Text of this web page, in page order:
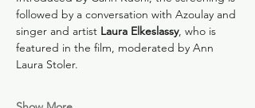
followed by a conversation with Azoulay and
singer and artist Laura Elkeslassy, who is
featured in the film, moderated by Ann
Laura Stoler.